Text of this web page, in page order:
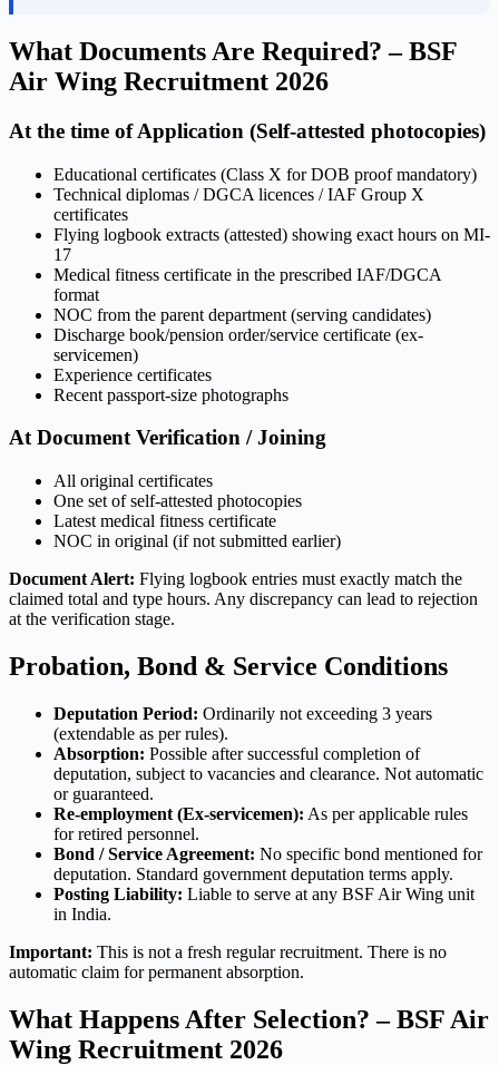
What Documents Are Required? – BSF
Air Wing Recruitment 2026
At the time of Application (Self-attested photocopies)
Educational certificates (Class X for DOB proof mandatory)
Technical diplomas / DGCA licences / IAF Group X
certificates
Flying logbook extracts (attested) showing exact hours on MI-
17
Medical fitness certificate in the prescribed IAF/DGCA
format
NOC from the parent department (serving candidates)
Discharge book/pension order/service certificate (ex-
servicemen)
Experience certificates
Recent passport-size photographs
At Document Verification / Joining
All original certificates
One set of self-attested photocopies
Latest medical fitness certificate
NOC in original (if not submitted earlier)
Document Alert: Flying logbook entries must exactly match the
claimed total and type hours. Any discrepancy can lead to rejection
at the verification stage.
Probation, Bond & Service Conditions
Deputation Period: Ordinarily not exceeding 3 years
(extendable as per rules).
Absorption: Possible after successful completion of
deputation, subject to vacancies and clearance. Not automatic
or guaranteed.
Re-employment (Ex-servicemen): As per applicable rules
for retired personnel.
Bond / Service Agreement: No specific bond mentioned for
deputation. Standard government deputation terms apply.
Posting Liability: Liable to serve at any BSF Air Wing unit
in India.
Important: This is not a fresh regular recruitment. There is no
automatic claim for permanent absorption.
What Happens After Selection? – BSF Air
Wing Recruitment 2026